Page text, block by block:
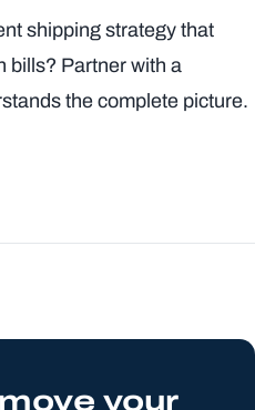
shipping strategy that
bills? Partner with a
the complete picture.
your